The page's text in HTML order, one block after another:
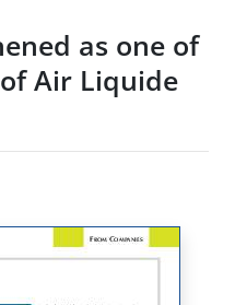
as one of
Air Liquide